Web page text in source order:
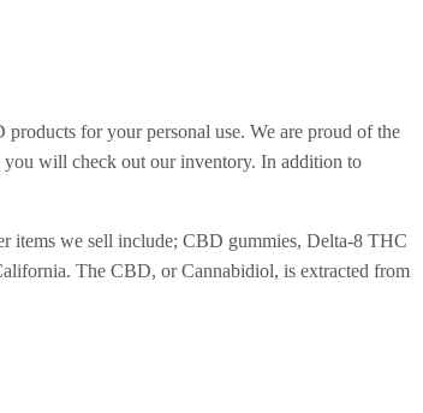
for your personal use. We are proud of the
will check out our inventory. In addition to
items we sell include; CBD gummies, Delta-8 THC
The CBD, or Cannabidiol, is extracted from